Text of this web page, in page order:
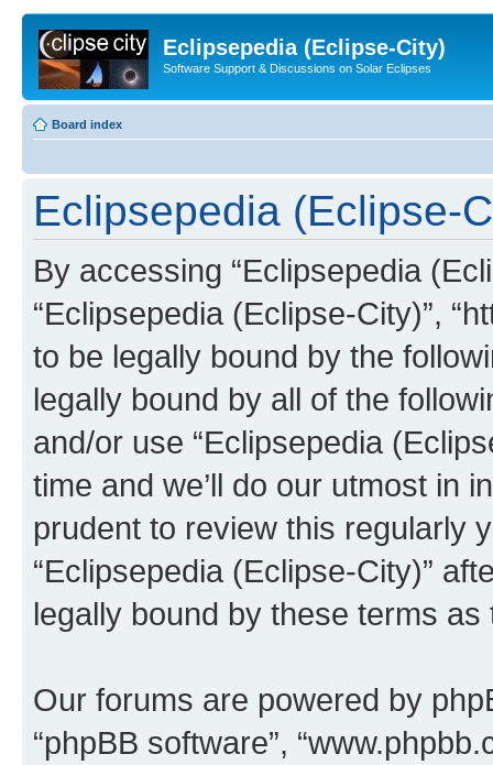
Eclipsepedia (Eclipse-City)
Software Support & Discussions on Solar Eclipses
Board index
Eclipsepedia (Eclipse-
By accessing “Eclipsepedia
“Eclipsepedia (Eclipse-City)”,
to be legally bound by the
legally bound by all of the
and/or use “Eclipsepedia
time and we’ll do our utmost in
prudent to review this regularly
“Eclipsepedia (Eclipse-City)”
legally bound by these terms
Our forums are powered by
“phpBB software”,